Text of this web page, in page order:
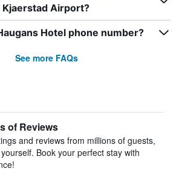
Airport?
Hotel phone number?
See more FAQs
of Reviews
and reviews from millions of guests,
Book your perfect stay with